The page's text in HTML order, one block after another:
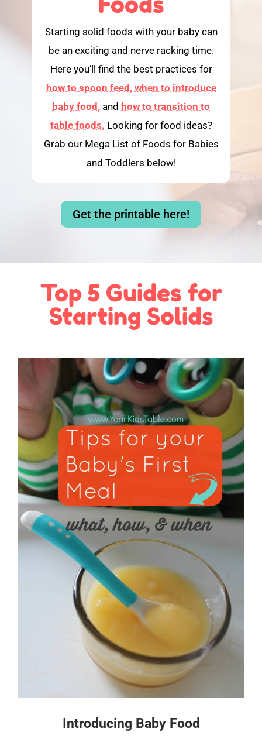
Starting solid foods with your baby can
be an exciting and nerve racking time.
Here you’ll find the best practices for
how to spoon feed, when to introduce
baby food, and how to transition to
table foods. Looking for food ideas?
Grab our Mega List of Foods for Babies
and Toddlers below!
Get the printable here!
Top 5 Guides for
Starting Solids
Introducing Baby Food